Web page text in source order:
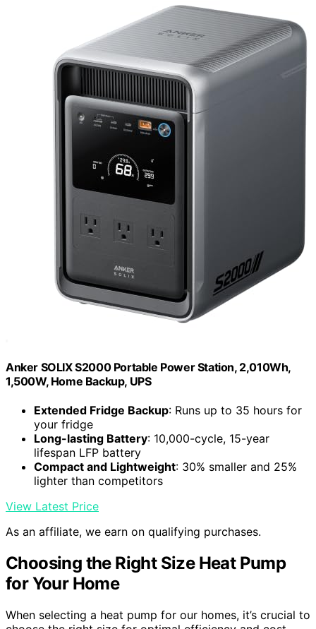
Anker SOLIX S2000 Portable Power Station, 2,010Wh,
1,500W, Home Backup, UPS
Extended Fridge Backup: Runs up to 35 hours for
your fridge
Long-lasting Battery: 10,000-cycle, 15-year
lifespan LFP battery
Compact and Lightweight: 30% smaller and 25%
lighter than competitors
View Latest Price
As an affiliate, we earn on qualifying purchases.
Choosing the Right Size Heat Pump
for Your Home
When selecting a heat pump for our homes, it’s crucial to